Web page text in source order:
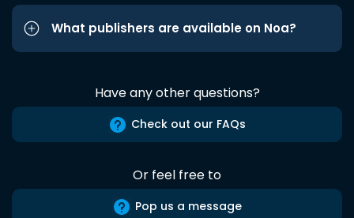
What publishers are available on Noa?
Have any other questions?
Check out our FAQs
Or feel free to
Pop us a message